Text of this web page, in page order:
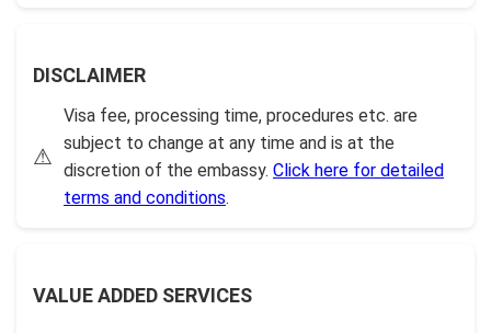
DISCLAIMER
⚠
Visa fee, processing time, procedures etc. are
subject to change at any time and is at the
discretion of the embassy. Click here for detailed
terms and conditions.
VALUE ADDED SERVICES